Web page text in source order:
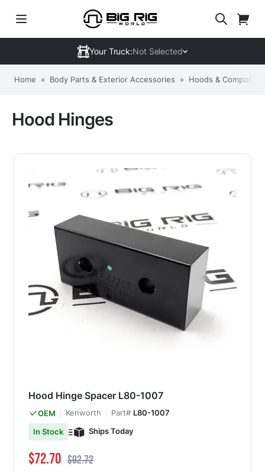
Your Truck:Not Selected
Home » Body Parts & Exterior Accessories » Hoods &
Hood Hinges
Hood Hinge Spacer L80-1007
OEM Kenworth Part# L80-1007
In Stock
Ships Today
Special Price
$72.70 Regular Price
$92.72